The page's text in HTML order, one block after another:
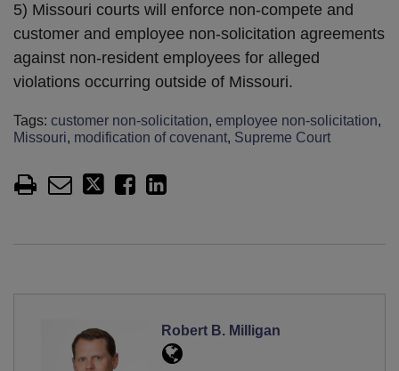
5) Missouri courts will enforce non-compete and
customer and employee non-solicitation agreements
against non-resident employees for alleged
violations occurring outside of Missouri.
Tags: customer non-solicitation, employee non-solicitation,
Missouri, modification of covenant, Supreme Court
Robert B. Milligan